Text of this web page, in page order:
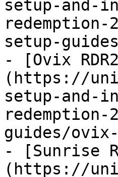
setup-and-
redemption-
setup-
- [Ovix
(https://
setup-and-
redemption-
guides/ovix-
- [Sunrise
(https://